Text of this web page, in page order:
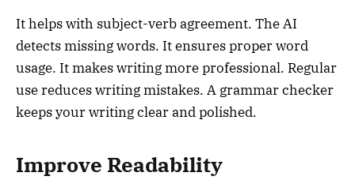
It helps with subject-verb agreement. The AI
detects missing words. It ensures proper word
usage. It makes writing more professional. Regular
use reduces writing mistakes. A grammar checker
keeps your writing clear and polished.
Improve Readability